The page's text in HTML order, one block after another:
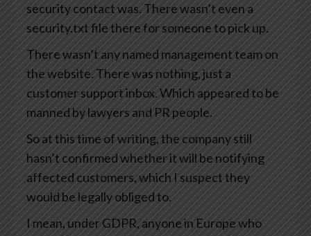
security contact was. There wasn’t even a
security.txt file there for someone to pick up.
There wasn’t any named management team on
the website. There was nothing, just a
customer support inbox. Which appeared to be
manned by lawyers and PR people.
So at this time of writing, the company still
hasn’t confirmed whether it will be notifying
affected customers, which I suspect they
would be legally obliged to.
I mean, under GDPR, anyone in Europe who